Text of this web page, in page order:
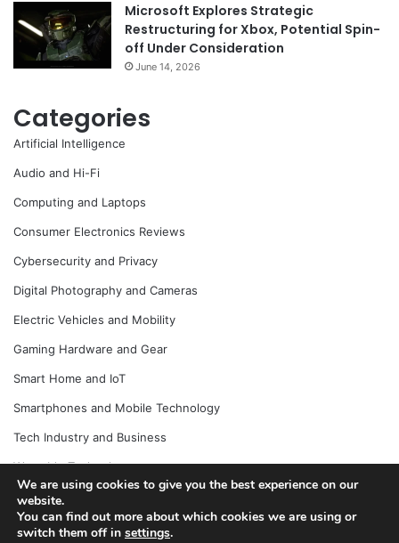
Microsoft Explores Strategic
Restructuring for Xbox, Potential Spin-
off Under Consideration
June 14, 2026
Categories
Artificial Intelligence
Audio and Hi-Fi
Computing and Laptops
Consumer Electronics Reviews
Cybersecurity and Privacy
Digital Photography and Cameras
Electric Vehicles and Mobility
Gaming Hardware and Gear
Smart Home and IoT
Smartphones and Mobile Technology
Tech Industry and Business
Wearable Technology
© Copyright 2026, All Rights Reserved |
We are using cookies to give you the best experience on our
website.
You can find out more about which cookies we are using or
switch them off in settings.